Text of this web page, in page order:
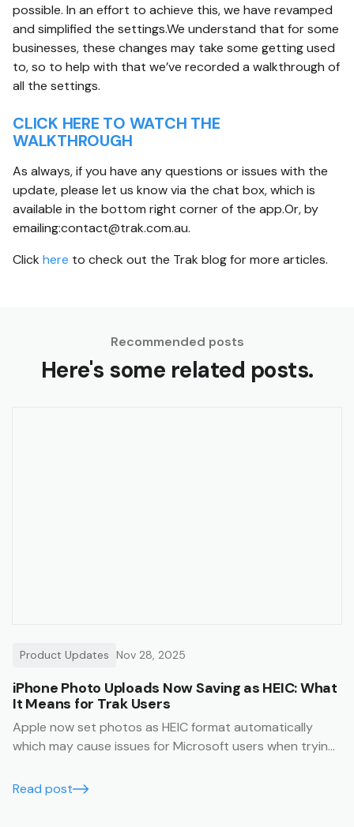
possible. In an effort to achieve this, we have revamped
and simplified the settings.We understand that for some
businesses, these changes may take some getting used
to, so to help with that we’ve recorded a walkthrough of
all the settings.
CLICK HERE TO WATCH THE
WALKTHROUGH
As always, if you have any questions or issues with the
update, please let us know via the chat box, which is
available in the bottom right corner of the app.Or, by
emailing:contact@trak.com.au.
Click here to check out the Trak blog for more articles.
Recommended posts
Here's some related posts.
Product Updates Nov 28, 2025
iPhone Photo Uploads Now Saving as HEIC: What
It Means for Trak Users
Apple now set photos as HEIC format automatically
which may cause issues for Microsoft users when trying
Read post